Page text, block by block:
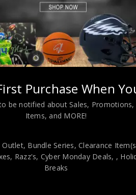
1983” 11×14.JSA HOLOGRAM and
It is a great item and a must
the back. All additional items in
Purchase When
be notified about Sales,
Items, and MORE!
Bundle Series, Clearance
Razz's, Cyber Monday Deals, ,
Breaks